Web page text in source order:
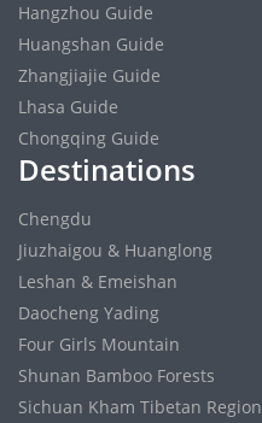
Hangzhou Guide
Huangshan Guide
Zhangjiajie Guide
Lhasa Guide
Chongqing Guide
Destinations
Chengdu
Jiuzhaigou & Huanglong
Leshan & Emeishan
Daocheng Yading
Four Girls Mountain
Shunan Bamboo Forests
Sichuan Kham Tibetan Region